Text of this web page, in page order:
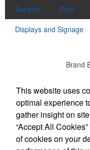
Apparel Print
Displays and Signage
Brand
E-mail:
Powered by ASI. Privacy
This website uses
optimal experience
gather insight on
“Accept All
of cookies on your